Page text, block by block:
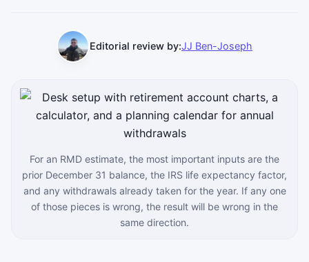
Editorial review by:JJ Ben-Joseph
For an RMD estimate, the most important inputs are the
prior December 31 balance, the IRS life expectancy factor,
and any withdrawals already taken for the year. If any one
of those pieces is wrong, the result will be wrong in the
same direction.